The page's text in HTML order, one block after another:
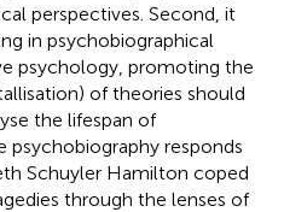
perspectives. Second, it
in psychobiographical
psychology, promoting the
of theories should
the lifespan of
psychobiography responds
Schuyler Hamilton coped
through the lenses of